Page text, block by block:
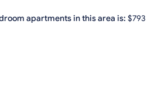
apartments in this area is: $793